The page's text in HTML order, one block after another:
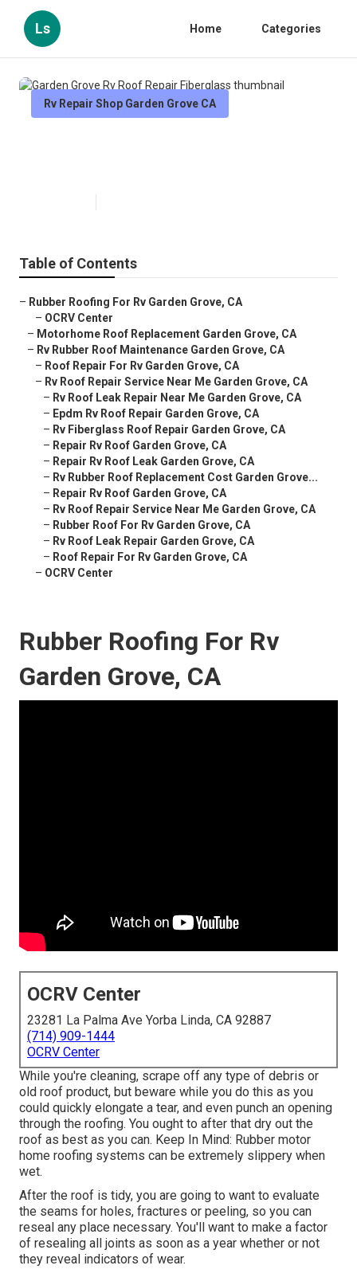
Ls Home Categories
Rv Repair Shop Garden Grove CA
Table of Contents
– Rubber Roofing For Rv Garden Grove, CA
– OCRV Center
– Motorhome Roof Replacement Garden Grove, CA
– Rv Rubber Roof Maintenance Garden Grove, CA
– Roof Repair For Rv Garden Grove, CA
– Rv Roof Repair Service Near Me Garden Grove, CA
– Rv Roof Leak Repair Near Me Garden Grove, CA
– Epdm Rv Roof Repair Garden Grove, CA
– Rv Fiberglass Roof Repair Garden Grove, CA
– Repair Rv Roof Garden Grove, CA
– Repair Rv Roof Leak Garden Grove, CA
– Rv Rubber Roof Replacement Cost Garden Grove...
– Repair Rv Roof Garden Grove, CA
– Rv Roof Repair Service Near Me Garden Grove, CA
– Rubber Roof For Rv Garden Grove, CA
– Rv Roof Leak Repair Garden Grove, CA
– Roof Repair For Rv Garden Grove, CA
– OCRV Center
Rubber Roofing For Rv
Garden Grove, CA
OCRV Center
23281 La Palma Ave Yorba Linda, CA 92887
(714) 909-1444
OCRV Center
While you're cleaning, scrape off any type of debris or
old roof product, but beware while you do this as you
could quickly elongate a tear, and even punch an opening
through the roofing. You ought to after that dry out the
roof as best as you can. Keep In Mind: Rubber motor
home roofing systems can be extremely slippery when
wet.
After the roof is tidy, you are going to want to evaluate
the seams for holes, fractures or peeling, so you can
reseal any place necessary. You'll want to make a factor
of resealing all joints as soon as a year whether or not
they reveal indicators of wear.